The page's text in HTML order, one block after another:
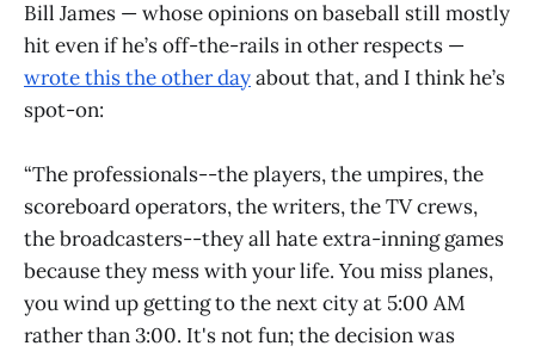
Bill James — whose opinions on baseball still mostly
hit even if he’s off-the-rails in other respects —
wrote this the other dayabout that, and I think he’s
spot-on:
“The professionals--the players, the umpires, the
scoreboard operators, the writers, the TV crews,
the broadcasters--they all hate extra-inning games
because they mess with your life. You miss planes,
you wind up getting to the next city at 5:00 AM
rather than 3:00. It's not fun; the decision was